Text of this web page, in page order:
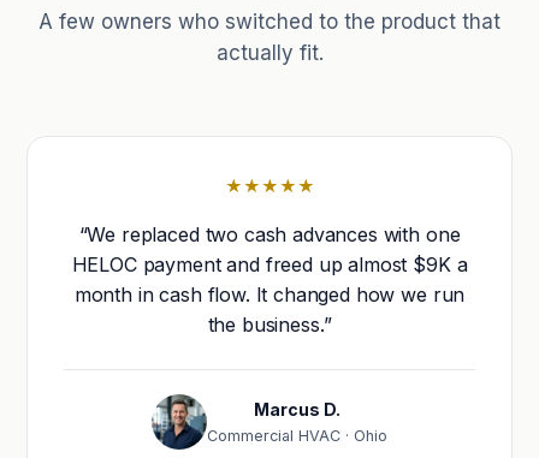
A few owners who switched to the product that
actually fit.
★★★★★
“We replaced two cash advances with one
HELOC payment and freed up almost $9K a
month in cash flow. It changed how we run
the business.”
Marcus D.
Commercial HVAC · Ohio